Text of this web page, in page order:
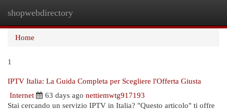
shopwebdirectory
Home
1
IPTV Italia: La Guida Completa per Scegliere l'Offerta Giusta
Internet
63 days ago nettiemwtg917193
Stai cercando un servizio IPTV in Italia? "Questo articolo" ti offre